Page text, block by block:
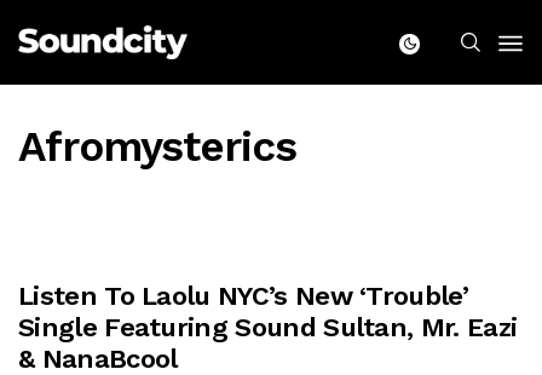
Afromysterics
Listen To Laolu NYC’s New ‘Trouble’
Single Featuring Sound Sultan, Mr. Eazi
& NanaBcool